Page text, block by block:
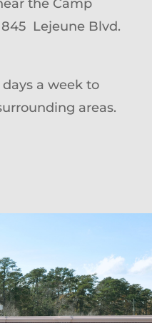
the Camp
Lejeune Blvd.
days a week to
areas.